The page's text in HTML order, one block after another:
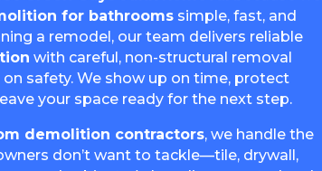
for bathrooms simple, fast, and
a remodel, our team delivers reliable
with careful, non-structural removal
safety. We show up on time, protect
your space ready for the next step.
demolition contractors, we handle the
don’t want to tackle—tile, drywall,